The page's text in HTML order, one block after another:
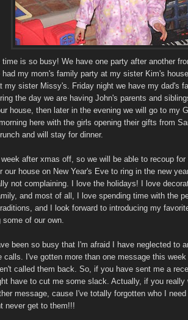
time is so busy! We have one party after another
had my mom's family party at my sister Kim's
my sister Missy's. Friday night we have my dad's
the day we are having John's parents and
house, then later in the evening we will go to my
here with the girls opening their gifts from
and will stay for dinner.
after xmas off, so we will be able to recoup
our house on New Year's Eve to ring in the new
not complaining. I love the holidays! I love
and most of all, I love spending time with the
and I look forward to introducing my
some of our own.
been so busy that I'm afraid I have neglected to
calls. I've gotten more than one message this
called them back. So, if you have sent me a
have to cut me some slack. Actually, if you really
message, cause I've totally forgotten who I
never get to them!!!